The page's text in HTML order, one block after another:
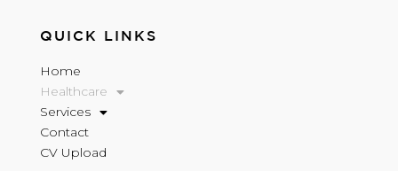
QUICK LINKS
Home
Healthcare
Services
Contact
CV Upload